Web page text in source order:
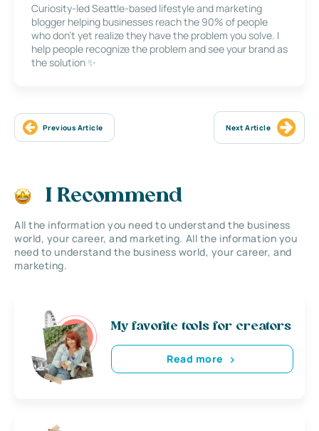
Curiosity-led Seattle-based lifestyle and marketing
blogger helping businesses reach the 90% of people
who don’t yet realize they have the problem you solve. I
help people recognize the problem and see your brand as
the solution ✨
Previous Article Next Article
I Recommend
All the information you need to understand the business
world, your career, and marketing. All the information you
need to understand the business world, your career, and
marketing.
My favorite tools for creators
Read more